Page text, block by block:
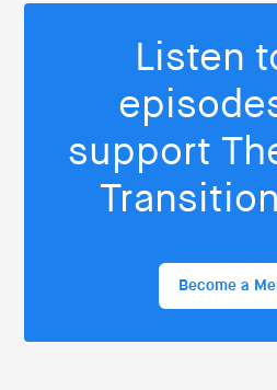
Listen
support
Become a